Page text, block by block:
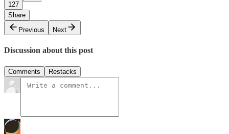
127
Share
Previous
Next
Discussion about this post
Comments Restacks